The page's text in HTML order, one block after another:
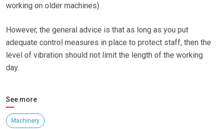
working on older machines).
However, the general advice is that as long as you put
adequate control measures in place to protect staff, then the
level of vibration should not limit the length of the working
day.
See more
Machinery